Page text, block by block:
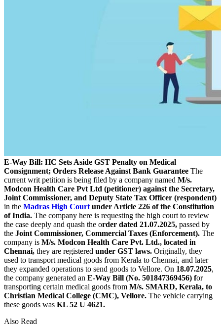
E-Way Bill: HC Sets Aside GST Penalty on Medical
Consignment; Orders Release Against Bank Guarantee The
current writ petition is being filed by a company named M/s.
Modcon Health Care Pvt Ltd (petitioner) against the Secretary,
Joint Commissioner, and Deputy State Tax Officer (respondent)
in the Madras High Court under Article 226 of the Constitution
of India. The company here is requesting the high court to review
the case deeply and quash the order dated 21.07.2025, passed by
the Joint Commissioner, Commercial Taxes (Enforcement). The
company is M/s. Modcon Health Care Pvt. Ltd., located in
Chennai, they are registered under GST laws. Originally, they
used to transport medical goods from Kerala to Chennai, and later
they expanded operations to send goods to Vellore. On 18.07.2025,
the company generated an E-Way Bill (No. 501847369456) for
transporting certain medical goods from M/s. SMARD, Kerala, to
Christian Medical College (CMC), Vellore. The vehicle carrying
these goods was KL 52 U 4621.
Also Read